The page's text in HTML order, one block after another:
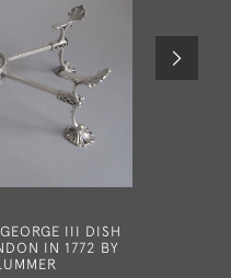
III DISH
IN 1772 BY